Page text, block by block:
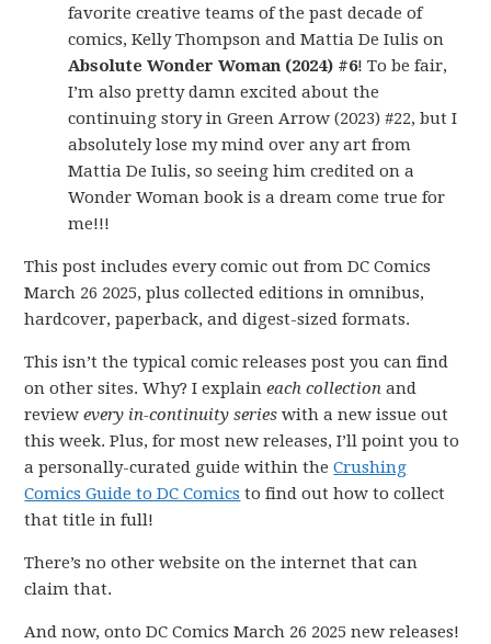
favorite creative teams of the past decade of
comics, Kelly Thompson and Mattia De Iulis on
Absolute Wonder Woman (2024) #6! To be fair,
I’m also pretty damn excited about the
continuing story in Green Arrow (2023) #22, but I
absolutely lose my mind over any art from
Mattia De Iulis, so seeing him credited on a
Wonder Woman book is a dream come true for
me!!!
This post includes every comic out from DC Comics
March 26 2025, plus collected editions in omnibus,
hardcover, paperback, and digest-sized formats.
This isn’t the typical comic releases post you can find
on other sites. Why? I explaineach collection and
reviewevery in-continuity series with a new issue out
this week. Plus, for most new releases, I’ll point you to
a personally-curated guide within theCrushing
Comics Guide to DC Comics to find out how to collect
that title in full!
There’s no other website on the internet that can
claim that.
And now, onto DC Comics March 26 2025 new releases!